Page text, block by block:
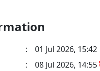
:
01 Jul 2026, 15:42
:
08 Jul 2026, 14:55